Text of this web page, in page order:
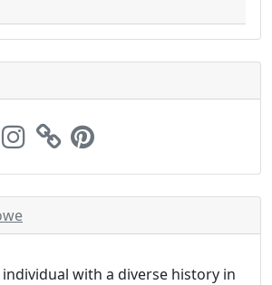
with a diverse history in